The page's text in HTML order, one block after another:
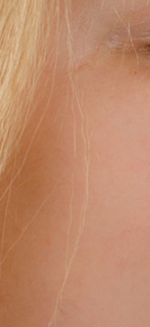
PRE-PACKAGED
DRY GOODS &